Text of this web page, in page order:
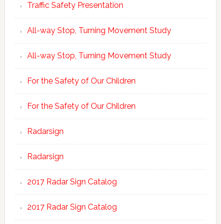
Traffic Safety Presentation
All-way Stop, Turning Movement Study
All-way Stop, Turning Movement Study
For the Safety of Our Children
For the Safety of Our Children
Radarsign
Radarsign
2017 Radar Sign Catalog
2017 Radar Sign Catalog